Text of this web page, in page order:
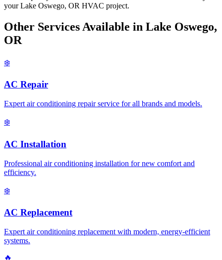
your Lake Oswego, OR HVAC project.
Other Services Available in Lake Oswego,
OR
❄️
AC Repair
Expert air conditioning repair service for all brands and models.
❄️
AC Installation
Professional air conditioning installation for new comfort and
efficiency.
❄️
AC Replacement
Expert air conditioning replacement with modern, energy-efficient
systems.
🔥